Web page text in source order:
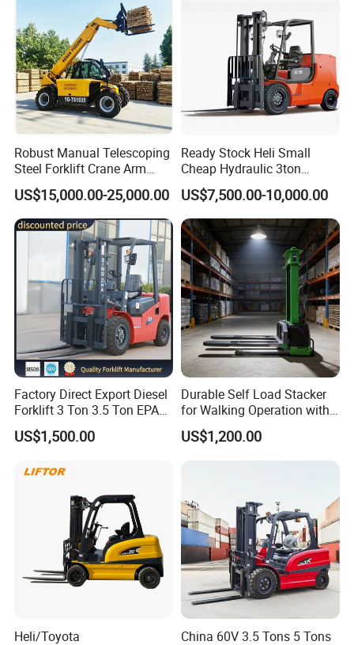
Robust Manual Telescoping
Steel Forklift Crane Arm
Attachment 3000 -5000kg
Lifting Capacity, Forklift,
Interchangeable
Attachments Telehandler
US$15,000.00-25,000.00
Ready Stock Heli Small
Cheap Hydraulic 3ton
Cpcd30 5ton Cpcd50 off-
Road Electric Diesel Forklift
with Free Spare Parts
US$7,500.00-10,000.00
Factory Direct Export Diesel
Forklift 3 Ton 3.5 Ton EPA
EUR5 Engine Lift Height 3m-
7m Outdoor Forklift Solid
US$1,500.00
Durable Self Load Stacker
for Walking Operation with
CE Certification
US$1,200.00
Heli/Toyota
China 60V 3.5 Tons 5 Tons